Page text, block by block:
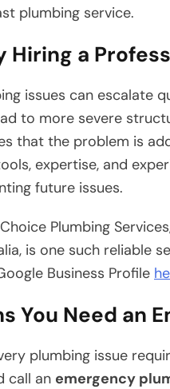
plumbing service.
Hiring a
issues can escalate
to more severe
that the problem is
expertise, and
future issues.
Plumbing
is one such reliable
Business Profile
You Need an
plumbing issue
call an emergency